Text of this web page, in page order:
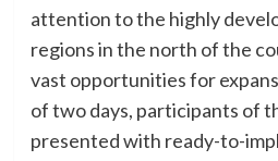
attention to the highly
regions in the north of the
vast opportunities for
of two days, participants of
presented with ready-to-